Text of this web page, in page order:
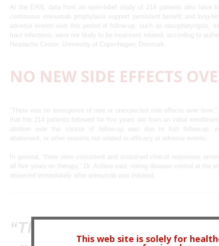
At the EAN, data from an open-label study of 214 patients who have
continuous erenumab prophylaxis support persistent benefit and long-
adverse events over this period of follow-up, such as nasopharyngitis,
tract infections, were not likely to be treatment related, according to
Headache Center, University of Copenhagen, Denmark.
NO NEW SIDE EFFECTS
“There was no emergence of new or unexpected side effects over
that the 214 patients followed for five years are from an initial
attrition over the course of follow-up was due to lost follow-up,
abatement, or other reasons not related to efficacy or adverse events.
In general, “there were consistent and sustained clinical responses
all five years on therapy,” Dr. Ashina said, noting disease control at the
observed immediately after erenumab was initiated.
“There were consistent
This web site is solely for